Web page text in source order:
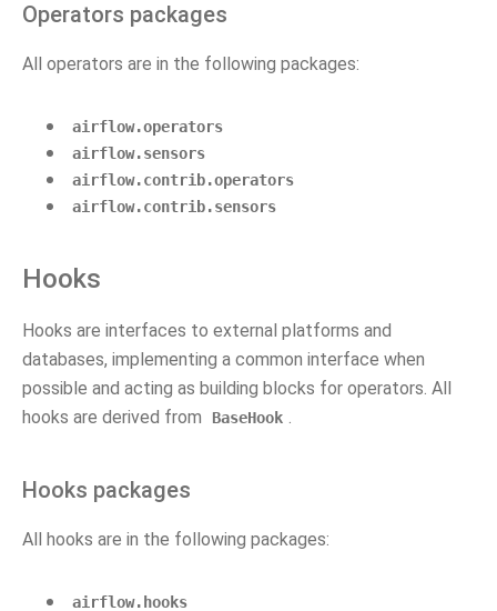
Operators packages
All operators are in the following packages:
airflow.operators
airflow.sensors
airflow.contrib.operators
airflow.contrib.sensors
Hooks
Hooks are interfaces to external platforms and
databases, implementing a common interface when
possible and acting as building blocks for operators. All
hooks are derived from
BaseHook .
Hooks packages
All hooks are in the following packages:
airflow.hooks